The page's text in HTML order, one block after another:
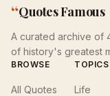
“Quotes Famous
A curated archive of
of history's greatest
BROWSE
All Quotes
TOPICS
Life